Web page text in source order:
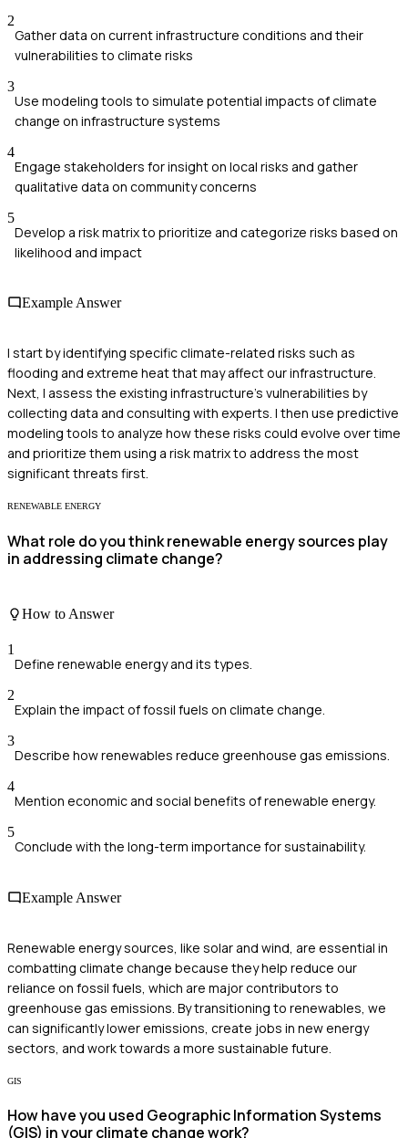
2
Gather data on current infrastructure conditions and their
vulnerabilities to climate risks
3
Use modeling tools to simulate potential impacts of climate
change on infrastructure systems
4
Engage stakeholders for insight on local risks and gather
qualitative data on community concerns
5
Develop a risk matrix to prioritize and categorize risks based on
likelihood and impact
Example Answer
I start by identifying specific climate-related risks such as
flooding and extreme heat that may affect our infrastructure.
Next, I assess the existing infrastructure's vulnerabilities by
collecting data and consulting with experts. I then use predictive
modeling tools to analyze how these risks could evolve over time
and prioritize them using a risk matrix to address the most
significant threats first.
RENEWABLE ENERGY
What role do you think renewable energy sources play
in addressing climate change?
How to Answer
1
Define renewable energy and its types.
2
Explain the impact of fossil fuels on climate change.
3
Describe how renewables reduce greenhouse gas emissions.
4
Mention economic and social benefits of renewable energy.
5
Conclude with the long-term importance for sustainability.
Example Answer
Renewable energy sources, like solar and wind, are essential in
combatting climate change because they help reduce our
reliance on fossil fuels, which are major contributors to
greenhouse gas emissions. By transitioning to renewables, we
can significantly lower emissions, create jobs in new energy
sectors, and work towards a more sustainable future.
GIS
How have you used Geographic Information Systems
(GIS) in your climate change work?